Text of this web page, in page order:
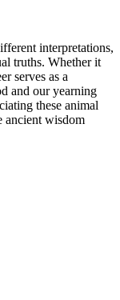
interpretations,
truths. Whether it
serves as a
and our yearning
these animal
ancient wisdom